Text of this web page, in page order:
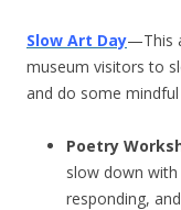
Slow Art Day—This
museum visitors to
and do some
Poetry
slow down
responding,